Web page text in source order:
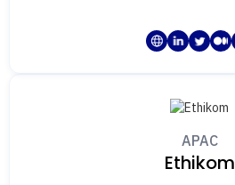
APAC
Ethikom